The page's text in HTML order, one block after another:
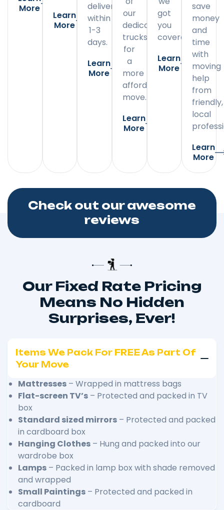
More
Learn
More
delivery
within
1-3
days.
Learn
More
our
dedicated
trucks
for
a
more
affordable
move.
Learn
More
got
you
covered.
Learn
More
save
money
and
time
with
moving
help
from
friendly,
local
Learn
More
Check out our awesome
reviews
Our Fixed Rate Pricing
Means No Hidden
Surprises, Ever!
Items We Pack For FREE As Part Of
Your Move
Mattresses – Wrapped in mattress bags
Flat-screen TV’s – Protected and packed in TV
box
Standard sized mirrors – Protected and packed
in cardboard box
Hanging Clothes – Hung and packed into our
wardrobe box
Lamps – Packed in lamp box with shade removed
and wrapped
Small Paintings – Protected and packed in
cardboard